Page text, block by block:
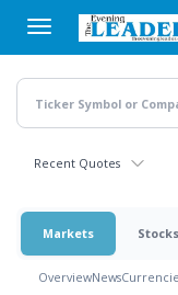
main
content
Recent Quotes
Markets Stocks
OverviewNews